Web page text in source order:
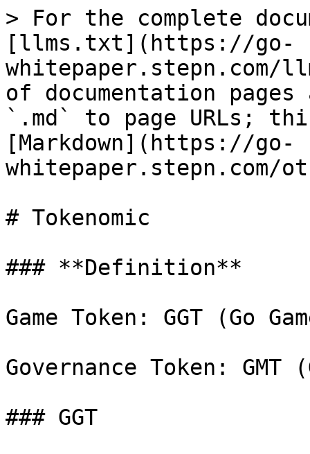
> For the complete
[llms.txt](https://go-
whitepaper.stepn.com/
of documentation
`.md` to page URLs;
[Markdown](https://go-
whitepaper.stepn.com/
# Tokenomic
### **Definition**
Game Token: GGT (Go
Governance Token: GMT
### GGT